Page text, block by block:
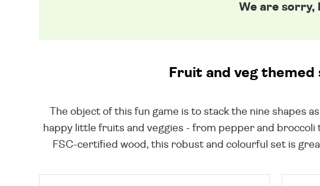
We are
Fruit and veg
The object of this fun game is to stack the nine shapes
happy little fruits and veggies - from pepper and broccoli
FSC-certified wood, this robust and colourful set is